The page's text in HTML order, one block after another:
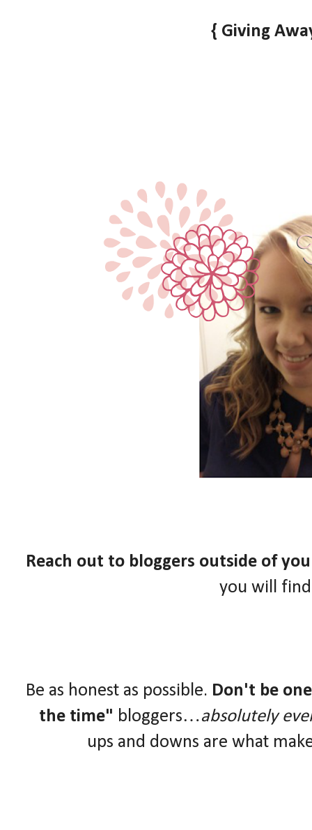
{ Giving
Reach out to bloggers outside of
you will
Be as honest as possible. Don't be
the time" bloggers…absolutely
ups and downs are what